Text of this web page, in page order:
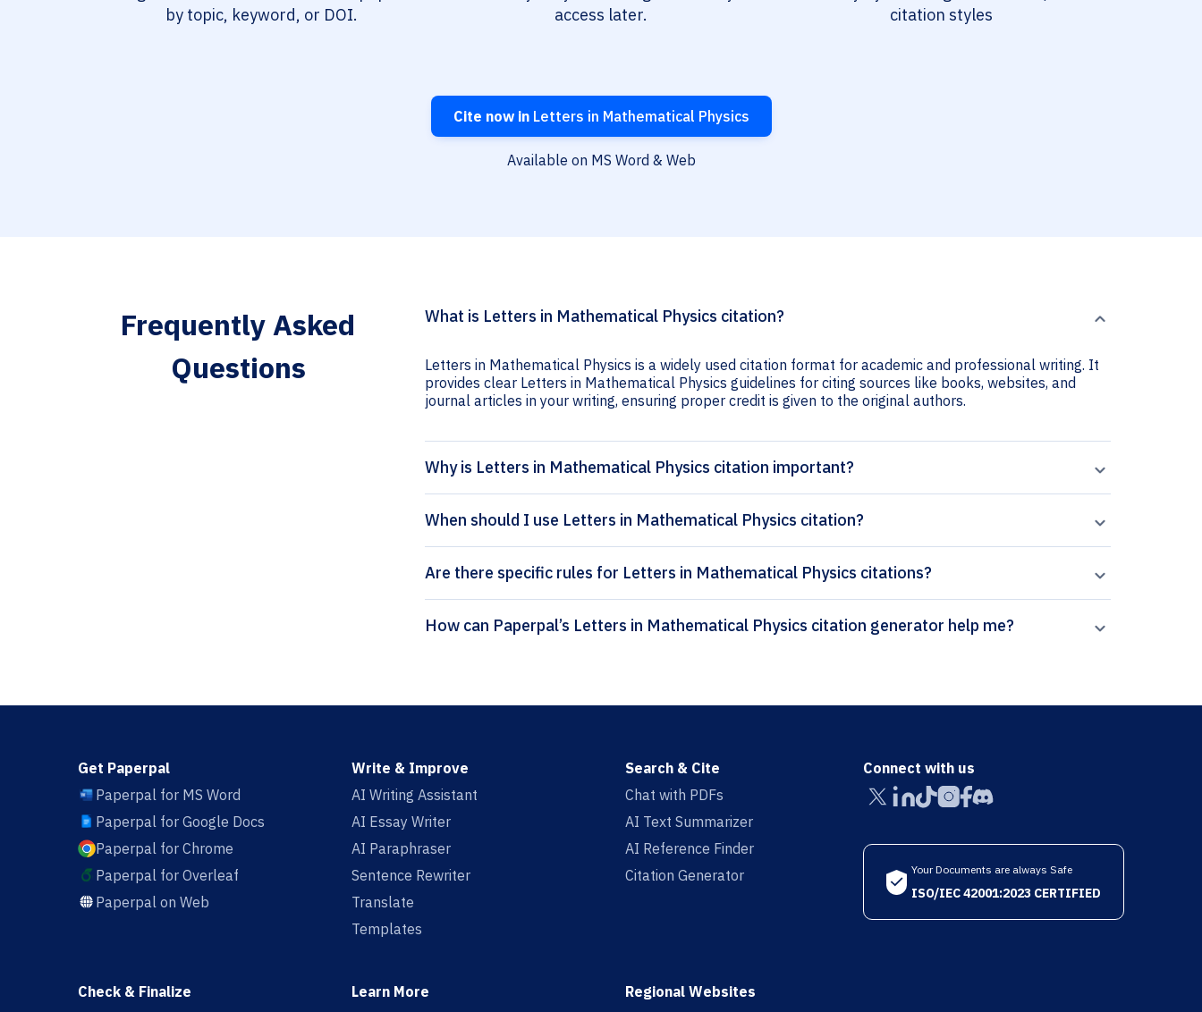
by topic, keyword, or DOI.
access later.
citation styles
Cite now inLetters in Mathematical Physics
Available on MS Word & Web
Frequently Asked
Questions
What is Letters in Mathematical Physics citation?
Letters in Mathematical Physics is a widely used citation format for academic and professional writing. It
provides clear Letters in Mathematical Physics guidelines for citing sources like books, websites, and
journal articles in your writing, ensuring proper credit is given to the original authors.
Why is Letters in Mathematical Physics citation important?
When should I use Letters in Mathematical Physics citation?
Are there specific rules for Letters in Mathematical Physics citations?
How can Paperpal’s Letters in Mathematical Physics citation generator help me?
Get Paperpal
Paperpal for MS Word
Paperpal for Google Docs
Paperpal for Chrome
Paperpal for Overleaf
Paperpal on Web
Write & Improve
AI Writing Assistant
AI Essay Writer
AI Paraphraser
Sentence Rewriter
Translate
Templates
Search & Cite
Chat with PDFs
AI Text Summarizer
AI Reference Finder
Citation Generator
Check & Finalize
Learn More
Regional Websites
Connect with us
Your Documents are always Safe
ISO/IEC 42001:2023 CERTIFIED